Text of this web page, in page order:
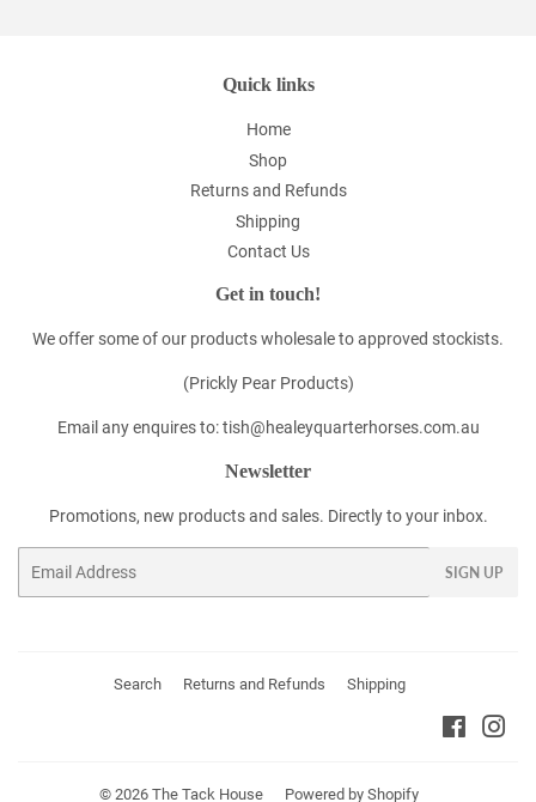
Quick links
Home
Shop
Returns and Refunds
Shipping
Contact Us
Get in touch!
We offer some of our products wholesale to approved stockists.
(Prickly Pear Products)
Email any enquires to: tish@healeyquarterhorses.com.au
Newsletter
Promotions, new products and sales. Directly to your inbox.
SIGN UP
Search Returns and Refunds Shipping
© 2026 The Tack House Powered by Shopify